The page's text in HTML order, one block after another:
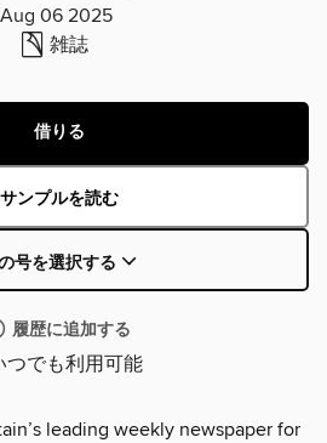
Aug 06 2025
雑誌
借りる
サンプルを読む
号を選択する
履歴に追加する
でも利用可能
leading weekly newspaper for